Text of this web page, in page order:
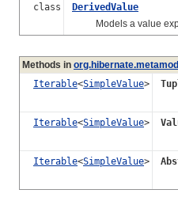
class
DerivedValue
Models a value
Methods in
Iterable<SimpleValue>
Iterable<SimpleValue>
Iterable<SimpleValue>